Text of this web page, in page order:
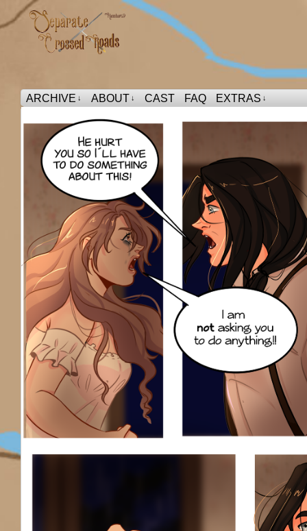
ARCHIVE ↓ ABOUT ↓ CAST FAQ EXTRAS ↓